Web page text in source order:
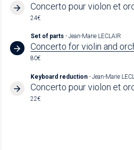
Concerto pour violon et
24€
Set of parts - Jean-Marie LECLAIR
Concerto for violin and
80€
Keyboard reduction - Jean-Marie
Concerto pour violon et
22€